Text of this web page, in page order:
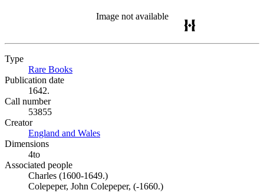
Image not available
Type
Rare Books
Publication date
1642.
Call number
53855
Creator
England and Wales
Dimensions
4to
Associated people
Charles (1600-1649.)
Colepeper, John Colepeper, (-1660.)